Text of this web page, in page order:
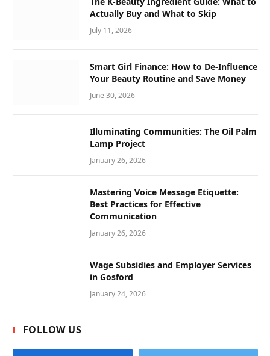
Actually Buy and What to Skip
July 11, 2026
Smart Girl Finance: How to De-Influence
Your Beauty Routine and Save Money
June 30, 2026
Illuminating Communities: The Oil Palm
Lamp Project
January 26, 2026
Mastering Voice Message Etiquette:
Best Practices for Effective
Communication
January 26, 2026
Wage Subsidies and Employer Services
in Gosford
January 24, 2026
FOLLOW US